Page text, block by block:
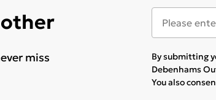
miss
By submitting
Debenhams
You also